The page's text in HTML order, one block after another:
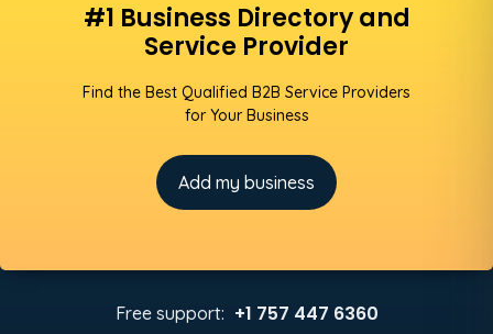
#1 Business Directory and
Service Provider
Find the Best Qualified B2B Service Providers
for Your Business
Add my business
Free support: +1 757 447 6360